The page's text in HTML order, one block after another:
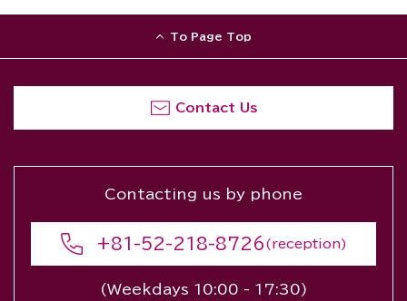
To Page Top
Contact Us
Contacting us by phone
+81-52-218-8726 (reception)
(Weekdays 10:00 - 17:30)